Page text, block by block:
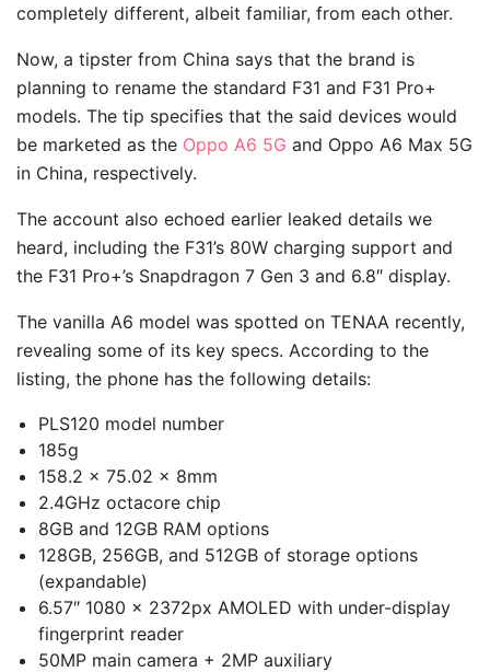
completely different, albeit familiar, from each other.
Now, a tipster from China says that the brand is
planning to rename the standard F31 and F31 Pro+
models. The tip specifies that the said devices would
be marketed as the Oppo A6 5G and Oppo A6 Max 5G
in China, respectively.
The account also echoed earlier leaked details we
heard, including the F31’s 80W charging support and
the F31 Pro+’s Snapdragon 7 Gen 3 and 6.8″ display.
The vanilla A6 model was spotted on TENAA recently,
revealing some of its key specs. According to the
listing, the phone has the following details:
PLS120 model number
185g
158.2 x 75.02 x 8mm
2.4GHz octacore chip
8GB and 12GB RAM options
128GB, 256GB, and 512GB of storage options
(expandable)
6.57″ 1080 x 2372px AMOLED with under-display
fingerprint reader
50MP main camera + 2MP auxiliary